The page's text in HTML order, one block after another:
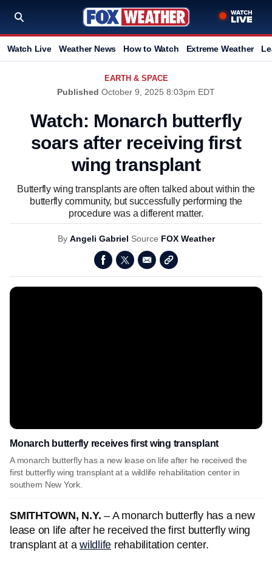
Watch Live Weather News How to Watch Extreme Weather
EARTH & SPACE
Published October 9, 2025 8:03pm EDT
Watch: Monarch butterfly
soars after receiving first
wing transplant
Butterfly wing transplants are often talked about within the
butterfly community, but successfully performing the
procedure was a different matter.
By Angeli Gabriel Source FOX Weather
Monarch butterfly receives first wing transplant
A monarch butterfly has a new lease on life after he received the
first butterfly wing transplant at a wildlife rehabilitation center in
southern New York.
SMITHTOWN, N.Y. – A monarch butterfly has a new
lease on life after he received the first butterfly wing
transplant at a wildlife rehabilitation center.